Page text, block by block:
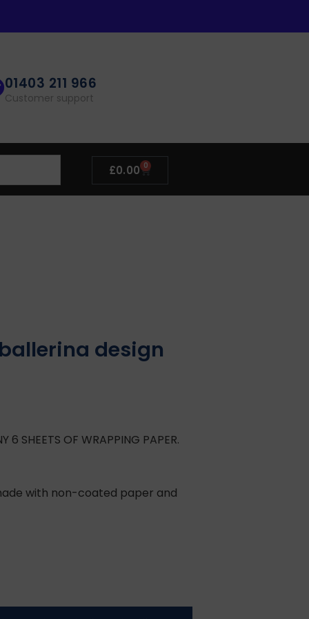
01403 211 966
Customer support
£0.00 0
design
6 SHEETS OF WRAPPING PAPER.
with non-coated paper and